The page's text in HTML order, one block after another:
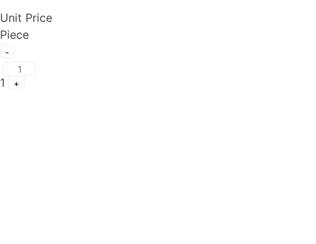
Unit Price
Piece
Quantity
-
1 +